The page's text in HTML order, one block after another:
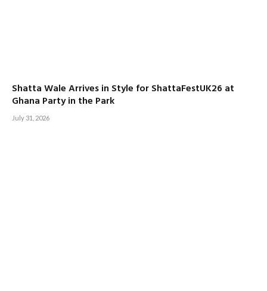
Shatta Wale Arrives in Style for ShattaFestUK26 at
Ghana Party in the Park
July 31, 2026